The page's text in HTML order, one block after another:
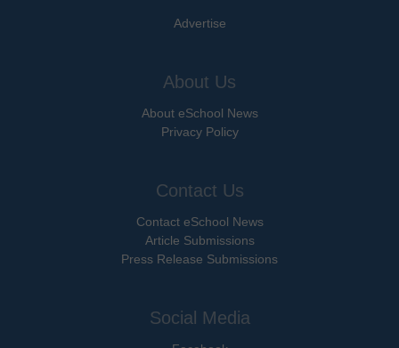
Advertise
About Us
About eSchool News
Privacy Policy
Contact Us
Contact eSchool News
Article Submissions
Press Release Submissions
Social Media